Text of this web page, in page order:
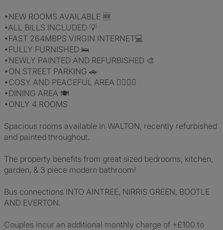
•NEW ROOMS AVAILABLE 🆕
•ALL BILLS INCLUDED 💡
•FAST 264MBPS VIRGIN INTERNET💻
•FULLY FURNISHED 🛌
•NEWLY PAINTED AND REFURBISHED 🎨
•ON STREET PARKING 🚗
•COSY AND PEACEFUL AREA 💆‍♂️💆‍♀️
•DINING AREA 🍽
•ONLY 4 ROOMS
Spacious rooms available in WALTON, recently refurbished
and painted throughout.
The property benefits from great sized bedrooms, kitchen,
garden, & 3 piece modern bathroom!
Bus connections INTO AINTREE, NIRRIS GREEN, BOOTLE
AND EVERTON.
Couples incur an additional monthly charge of +£100 to